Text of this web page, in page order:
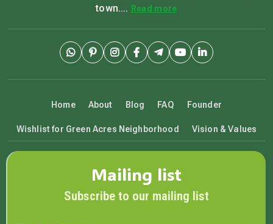
town.... Read more
Home About Blog FAQ Founder
Wishlist for Green Acres Neighborhood Vision & Values
Mailing list
Subscribe to our mailing list